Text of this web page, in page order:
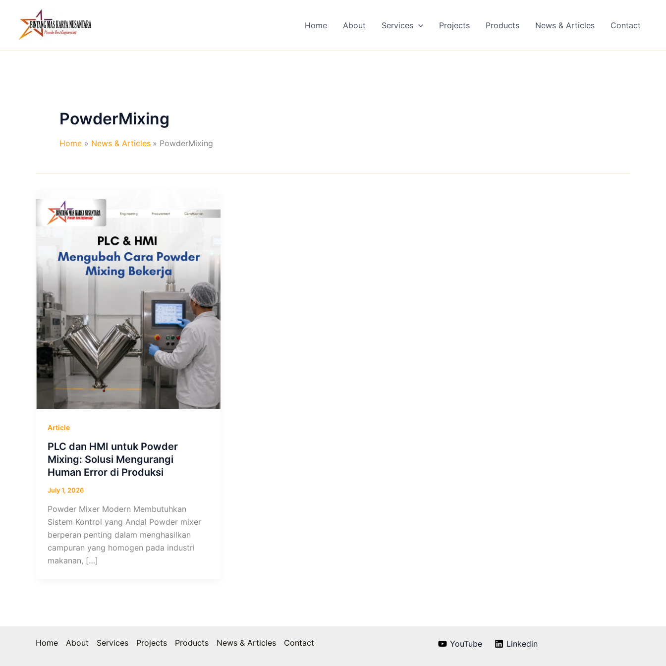
content
Home About Services Projects Products News & Articles Contact
PowderMixing
Home News & Articles PowderMixing
Article
PLC dan HMI untuk Powder
Mixing: Solusi Mengurangi
Human Error di Produksi
July 1, 2026
Powder Mixer Modern Membutuhkan
Sistem Kontrol yang Andal Powder mixer
berperan penting dalam menghasilkan
campuran yang homogen pada industri
makanan, […]
Home About Services Projects Products News & Articles Contact YouTube Linkedin